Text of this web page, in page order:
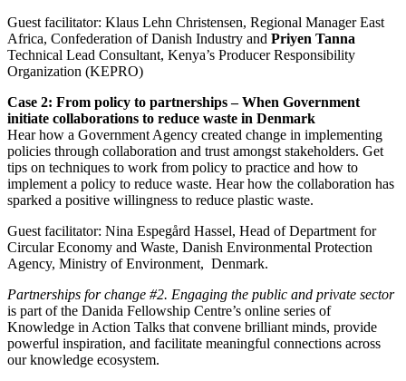
Guest facilitator: Klaus Lehn Christensen, Regional Manager East
Africa, Confederation of Danish Industry and Priyen Tanna
Technical Lead Consultant, Kenya’s Producer Responsibility
Organization (KEPRO)
Case 2: From policy to partnerships – When Government
initiate collaborations to reduce waste in Denmark
Hear how a Government Agency created change in implementing
policies through collaboration and trust amongst stakeholders. Get
tips on techniques to work from policy to practice and how to
implement a policy to reduce waste. Hear how the collaboration has
sparked a positive willingness to reduce plastic waste.
Guest facilitator: Nina Espegård Hassel, Head of Department for
Circular Economy and Waste, Danish Environmental Protection
Agency, Ministry of Environment, Denmark.
Partnerships for change #2. Engaging the public and private sector
is part of the Danida Fellowship Centre’s online series of
Knowledge in Action Talks that convene brilliant minds, provide
powerful inspiration, and facilitate meaningful connections across
our knowledge ecosystem.